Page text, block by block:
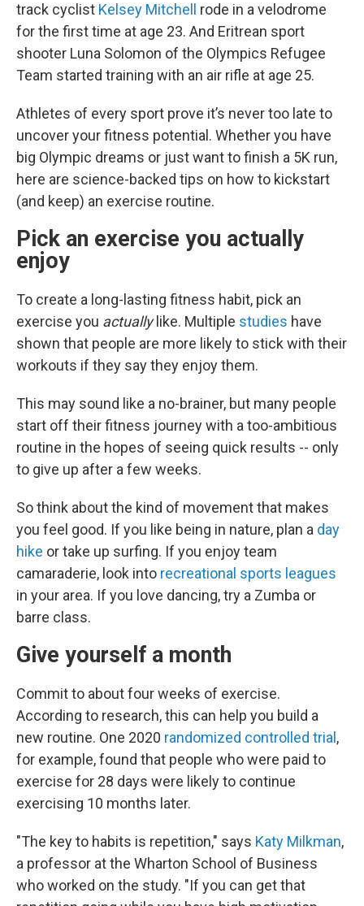
track cyclist Kelsey Mitchell
rode in a velodrome
for the first time at age 23. And Eritrean sport
shooter Luna Solomon of the Olympics Refugee
Team started training with an air rifle at age 25.
Athletes of every sport prove it’s never too late to
uncover your fitness potential. Whether you have
big Olympic dreams or just want to finish a 5K run,
here are science-backed tips on how to kickstart
(and keep) an exercise routine.
Pick an exercise you actually
enjoy
To create a long-lasting fitness habit, pick an
exercise you actually like. Multiple studies have
shown that people are more likely to stick with their
workouts if they say they enjoy them.
This may sound like a no-brainer, but many people
start off their fitness journey with a too-ambitious
routine in the hopes of seeing quick results -- only
to give up after a few weeks.
So think about the kind of movement that makes
you feel good. If you like being in nature, plan a day
hike or take up surfing. If you enjoy team
camaraderie, look into recreational sports leagues
in your area. If you love dancing, try a Zumba or
barre class.
Give yourself a month
Commit to about four weeks of exercise.
According to research, this can help you build a
new routine. One 2020 randomized controlled trial ,
for example, found that people who were paid to
exercise for 28 days were likely to continue
exercising 10 months later.
"The key to habits is repetition," says Katy Milkman,
a professor at the Wharton School of Business
who worked on the study. "If you can get that